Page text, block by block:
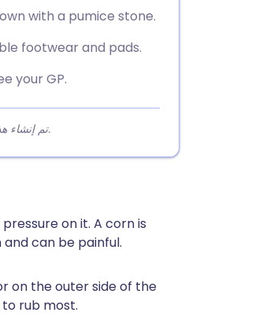
with a pumice stone.
footwear and pads.
your GP.
تم إنشاء هذا الملخص تلقائيًا من محتوى المقالة لمساعدة القراء على فهم النقاط الرئيسية بسرعة.
on it. A corn is
can be painful.
on the outer side of the
rub most.